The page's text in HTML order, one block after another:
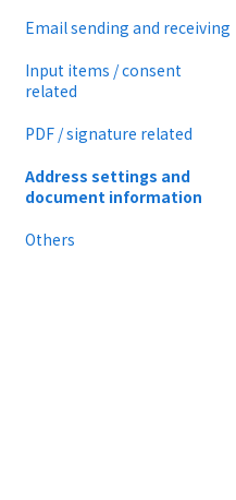
CloudSign Payments
Law
Email sending and receiving
Input items / consent
related
PDF / signature related
Address settings and
document information
Others